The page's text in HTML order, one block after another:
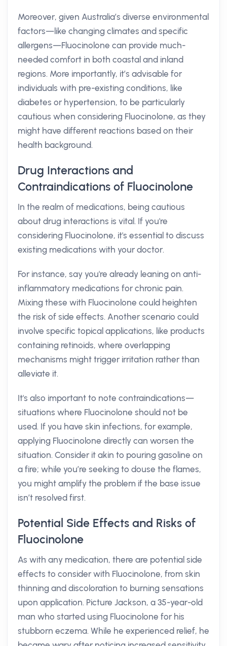
Moreover, given Australia’s diverse environmental
factors—like changing climates and specific
allergens—Fluocinolone can provide much-
needed comfort in both coastal and inland
regions. More importantly, it’s advisable for
individuals with pre-existing conditions, like
diabetes or hypertension, to be particularly
cautious when considering Fluocinolone, as they
might have different reactions based on their
health background.
Drug Interactions and
Contraindications of Fluocinolone
In the realm of medications, being cautious
about drug interactions is vital. If you're
considering Fluocinolone, it's essential to discuss
existing medications with your doctor.
For instance, say you're already leaning on anti-
inflammatory medications for chronic pain.
Mixing these with Fluocinolone could heighten
the risk of side effects. Another scenario could
involve specific topical applications, like products
containing retinoids, where overlapping
mechanisms might trigger irritation rather than
alleviate it.
It's also important to note contraindications—
situations where Fluocinolone should not be
used. If you have skin infections, for example,
applying Fluocinolone directly can worsen the
situation. Consider it akin to pouring gasoline on
a fire; while you’re seeking to douse the flames,
you might amplify the problem if the base issue
isn’t resolved first.
Potential Side Effects and Risks of
Fluocinolone
As with any medication, there are potential side
effects to consider with Fluocinolone, from skin
thinning and discoloration to burning sensations
upon application. Picture Jackson, a 35-year-old
man who started using Fluocinolone for his
stubborn eczema. While he experienced relief, he